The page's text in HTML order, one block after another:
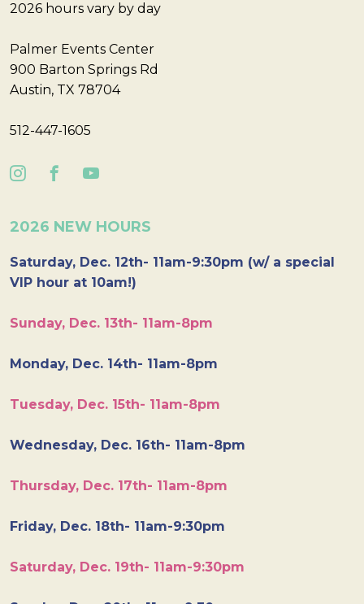
2026 hours vary by day
Palmer Events Center
900 Barton Springs Rd
Austin, TX 78704
512-447-1605
2026 NEW HOURS
Saturday, Dec. 12th- 11am-9:30pm (w/ a special
VIP hour at 10am!)
Sunday, Dec. 13th- 11am-8pm
Monday, Dec. 14th- 11am-8pm
Tuesday, Dec. 15th- 11am-8pm
Wednesday, Dec. 16th- 11am-8pm
Thursday, Dec. 17th- 11am-8pm
Friday, Dec. 18th- 11am-9:30pm
Saturday, Dec. 19th- 11am-9:30pm